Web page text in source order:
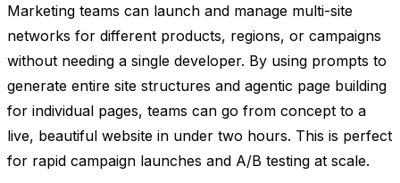
Marketing teams can launch and manage multi-site
networks for different products, regions, or campaigns
without needing a single developer. By using prompts to
generate entire site structures and agentic page building
for individual pages, teams can go from concept to a
live, beautiful website in under two hours. This is perfect
for rapid campaign launches and A/B testing at scale.